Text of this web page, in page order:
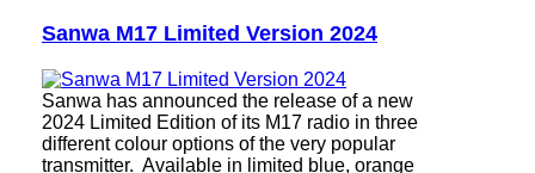
Sanwa M17 Limited Version 2024
Sanwa has announced the release of a new
2024 Limited Edition of its M17 radio in three
different colour options of the very popular
transmitter. Available in limited blue, orange